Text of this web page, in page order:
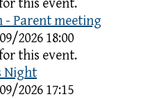
this event.
- Parent meeting
2026 18:00
this event.
Night
2026 17:15